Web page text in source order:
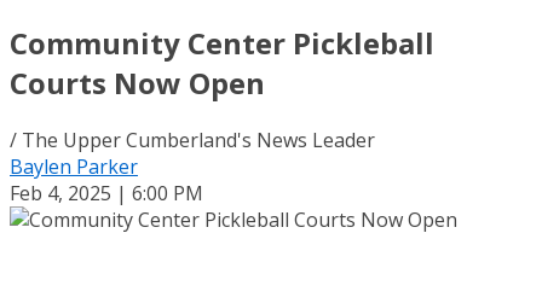
Community Center Pickleball
Courts Now Open
/ The Upper Cumberland's News Leader
Baylen Parker
Feb 4, 2025 | 6:00 PM